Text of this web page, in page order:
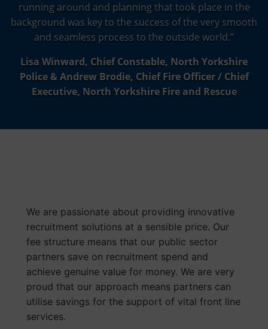
running around and planning that took place in the
background was key to the success of the very smooth
and seamless process to the outside world.”
Lisa Winward, Chief Constable, North Yorkshire
Police & Andrew Brodie, Chief Fire Officer / Chief
Executive, North Yorkshire Fire and Rescue
We are passionate about providing innovative
recruitment solutions at a sensible price. Our
fee structure means that our public sector
partners save on recruitment spend and
achieve genuine value for money. We are very
proud that our approach means partners can
utilise savings for the support of vital front line
services.